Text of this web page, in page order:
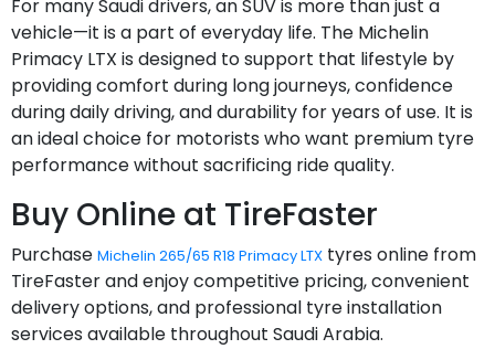
For many Saudi drivers, an SUV is more than just a
vehicle—it is a part of everyday life. The Michelin
Primacy LTX is designed to support that lifestyle by
providing comfort during long journeys, confidence
during daily driving, and durability for years of use. It is
an ideal choice for motorists who want premium tyre
performance without sacrificing ride quality.
Buy Online at TireFaster
Purchase Michelin 265/65 R18 Primacy LTX tyres online from
TireFaster and enjoy competitive pricing, convenient
delivery options, and professional tyre installation
services available throughout Saudi Arabia.